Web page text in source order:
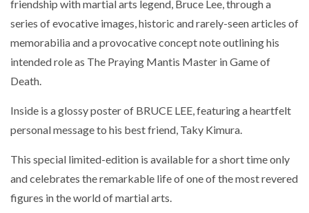
friendship with martial arts legend, Bruce Lee, through a
series of evocative images, historic and rarely-seen articles of
memorabilia and a provocative concept note outlining his
intended role as The Praying Mantis Master in Game of
Death.
Inside is a glossy poster of BRUCE LEE, featuring a heartfelt
personal message to his best friend, Taky Kimura.
This special limited-edition is available for a short time only
and celebrates the remarkable life of one of the most revered
figures in the world of martial arts.